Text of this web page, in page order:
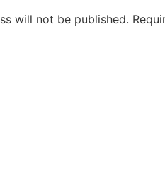
will not be published.